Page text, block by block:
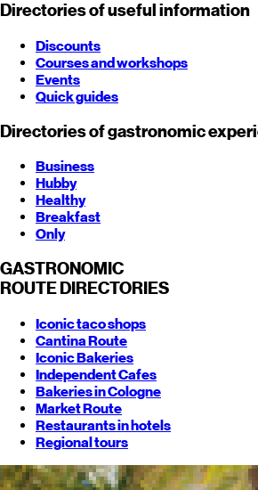
Directories of useful information
Discounts
Courses and workshops
Events
Quick guides
Directories of gastronomic
Business
Hubby
Healthy
Breakfast
Only
GASTRONOMIC
ROUTE DIRECTORIES
Iconic taco shops
Cantina Route
Iconic Bakeries
Independent Cafes
Bakeries in Cologne
Market Route
Restaurants in hotels
Regional tours